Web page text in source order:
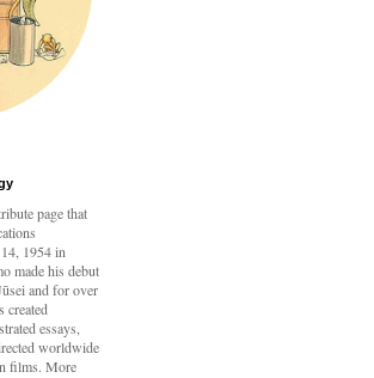
page that
1954 in
made his debut
and for over
created
essays,
worldwide
films. More